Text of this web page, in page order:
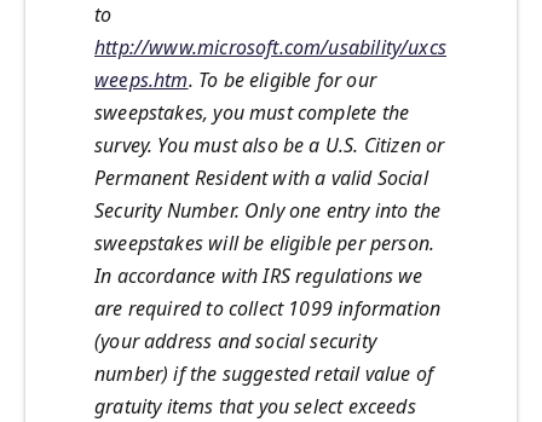
to
http://www.microsoft.com/usability/uxcs
weeps.htm. To be eligible for our
sweepstakes, you must complete the
survey. You must also be a U.S. Citizen or
Permanent Resident with a valid Social
Security Number. Only one entry into the
sweepstakes will be eligible per person.
In accordance with IRS regulations we
are required to collect 1099 information
(your address and social security
number) if the suggested retail value of
gratuity items that you select exceeds